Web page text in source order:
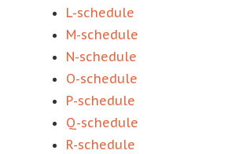
L-schedule
M-schedule
N-schedule
O-schedule
P-schedule
Q-schedule
R-schedule